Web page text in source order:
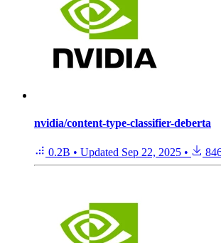
nvidia/content-type-classifier-deberta
0.2B • Updated Sep 22, 2025 •